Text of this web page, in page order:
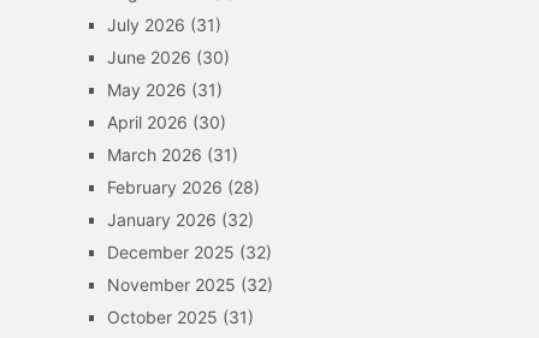
July 2026 (31)
June 2026 (30)
May 2026 (31)
April 2026 (30)
March 2026 (31)
February 2026 (28)
January 2026 (32)
December 2025 (32)
November 2025 (32)
October 2025 (31)